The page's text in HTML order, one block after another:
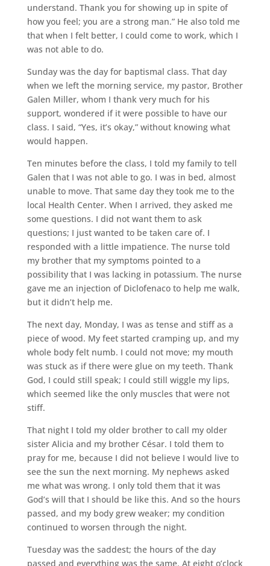
understand. Thank you for showing up in spite of
how you feel; you are a strong man.” He also told me
that when I felt better, I could come to work, which I
was not able to do.
Sunday was the day for baptismal class. That day
when we left the morning service, my pastor, Brother
Galen Miller, whom I thank very much for his
support, wondered if it were possible to have our
class. I said, “Yes, it’s okay,” without knowing what
would happen.
Ten minutes before the class, I told my family to tell
Galen that I was not able to go. I was in bed, almost
unable to move. That same day they took me to the
local Health Center. When I arrived, they asked me
some questions. I did not want them to ask
questions; I just wanted to be taken care of. I
responded with a little impatience. The nurse told
my brother that my symptoms pointed to a
possibility that I was lacking in potassium. The nurse
gave me an injection of Diclofenaco to help me walk,
but it didn’t help me.
The next day, Monday, I was as tense and stiff as a
piece of wood. My feet started cramping up, and my
whole body felt numb. I could not move; my mouth
was stuck as if there were glue on my teeth. Thank
God, I could still speak; I could still wiggle my lips,
which seemed like the only muscles that were not
stiff.
That night I told my older brother to call my older
sister Alicia and my brother César. I told them to
pray for me, because I did not believe I would live to
see the sun the next morning. My nephews asked
me what was wrong. I only told them that it was
God’s will that I should be like this. And so the hours
passed, and my body grew weaker; my condition
continued to worsen through the night.
Tuesday was the saddest; the hours of the day
passed and everything was the same. At eight o’clock